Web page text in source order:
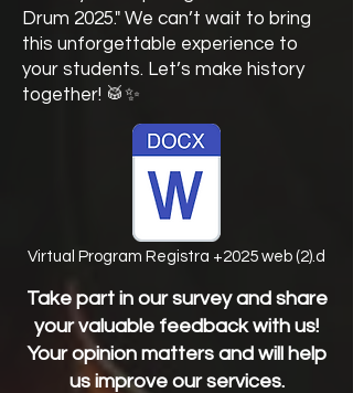
Drum 2025." We can’t wait to bring
this unforgettable experience to
your students. Let’s make history
together! 🥁✨
Virtual Program Registra +2025 web (2).d
Take part in our survey and share
your valuable feedback with us!
Your opinion matters and will help
us improve our services.